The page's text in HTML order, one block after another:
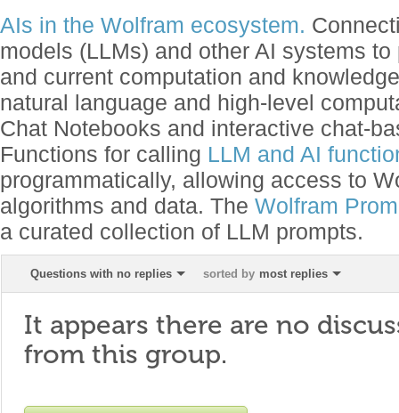
AIs in the Wolfram ecosystem.
models (LLMs) and other AI systems
and current computation and
natural language and high-level
Chat Notebooks and interactive chat-
Functions for calling LLM and AI
programmatically, allowing access to
algorithms and data. The Wolfram
a curated collection of LLM prompts.
Questions with no replies sorted by most replies
It appears there are no
from this group.